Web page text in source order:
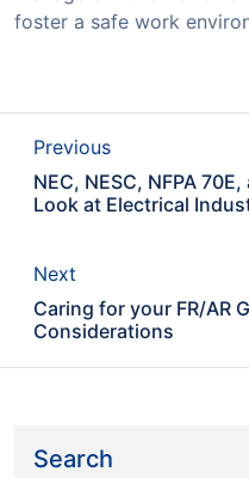
foster a safe work
Previous
NEC, NESC, NFPA
Look at Electrical
Next
Caring for your FR/AR
Considerations
Search